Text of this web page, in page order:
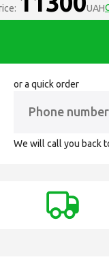
UAH
or a quick order
We will call you back